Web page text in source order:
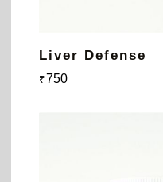
Liver Defense
₹750